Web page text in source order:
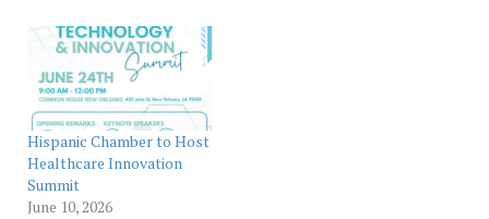
signed an agreement with
Cámara de Comercio de
Cartagena, Asociación
Cultural Héroes de Cavite,
Hispanistas, Cámara de
Comercio Filipina de
Central Florida, and
Federacion de…
Hispanic Chamber to Host
Healthcare Innovation
Summit
June 10, 2026